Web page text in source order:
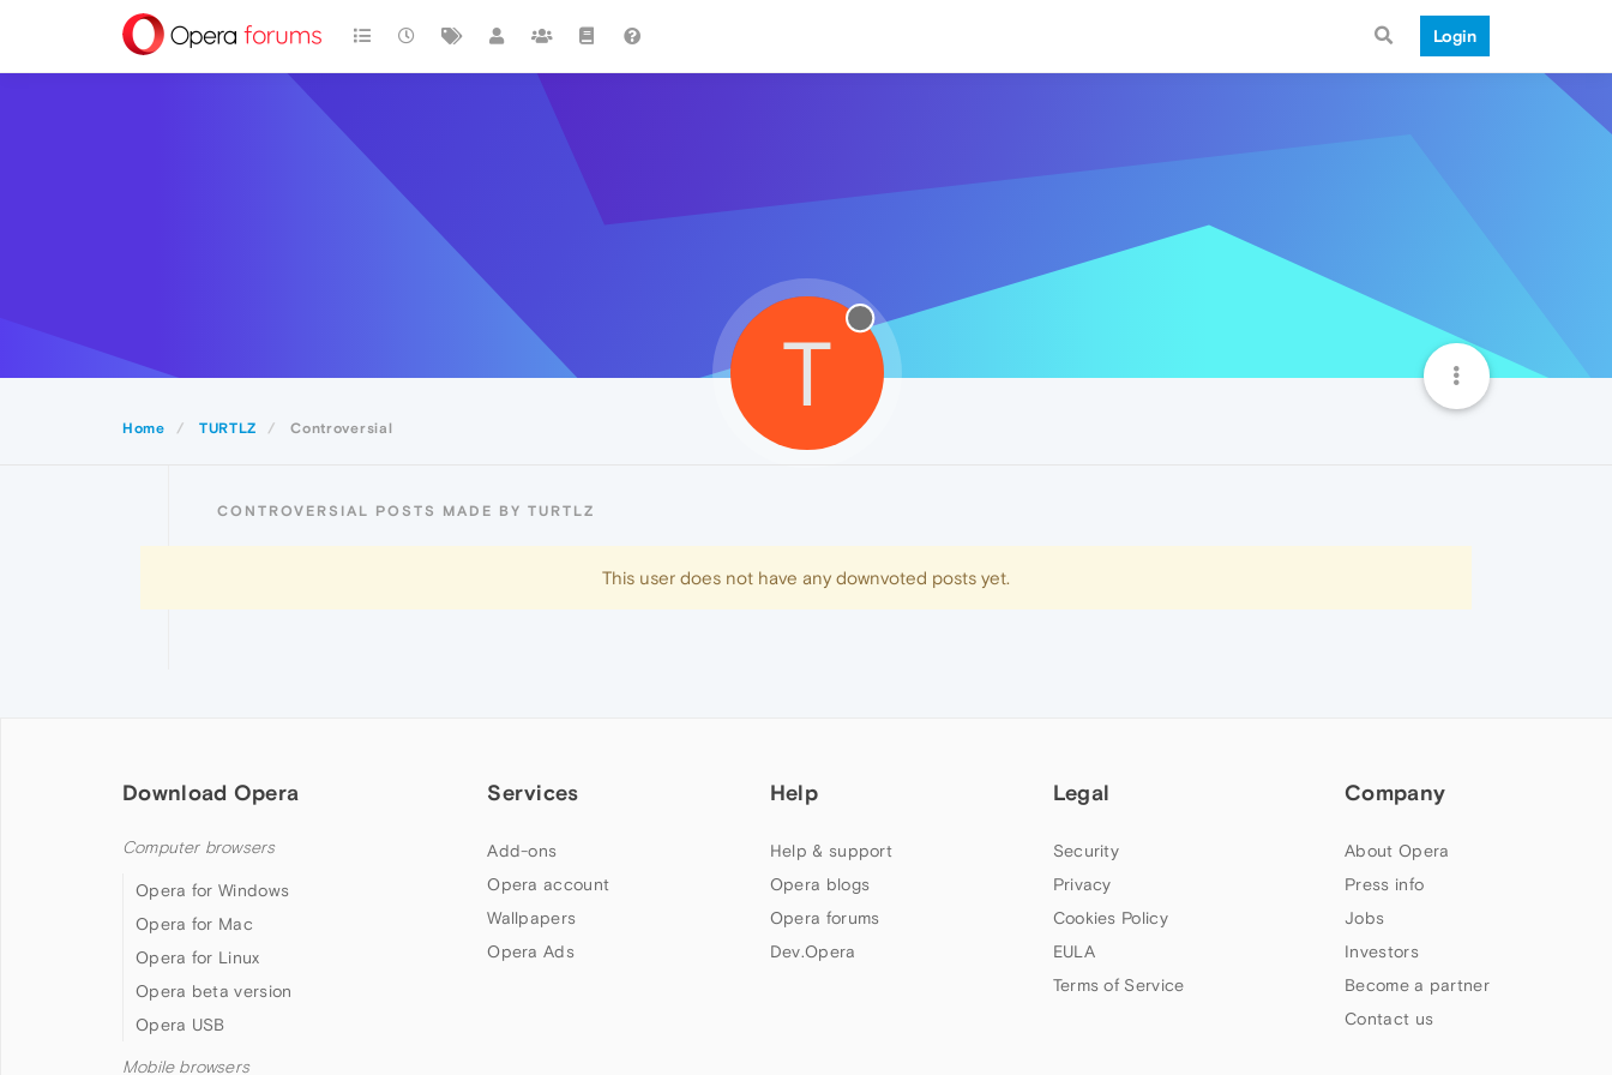
Login
Home TURTLZ Controversial
T
CONTROVERSIAL POSTS MADE BY TURTLZ
This user does not have any downvoted posts yet.
Download Opera
Computer browsers
Opera for Windows
Opera for Mac
Opera for Linux
Opera beta version
Opera USB
Mobile browsers
Services
Add-ons
Opera account
Wallpapers
Opera Ads
Help
Help & support
Opera blogs
Opera forums
Dev.Opera
Legal
Security
Privacy
Cookies Policy
EULA
Terms of Service
Company
About Opera
Press info
Jobs
Investors
Become a partner
Contact us